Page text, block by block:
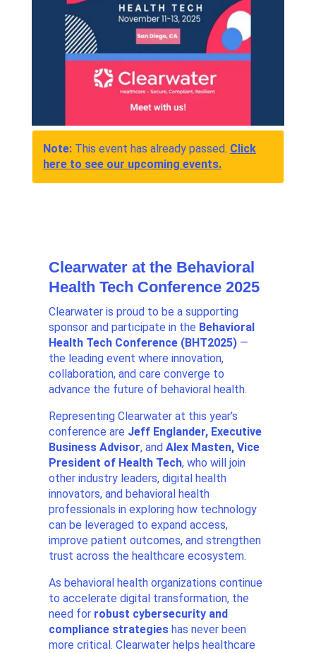
Note:This event has already passed. Click
here to see our upcoming events.
Clearwater at the Behavioral
Health Tech Conference 2025
Clearwater is proud to be a supporting
sponsor and participate in the Behavioral
Health Tech Conference (BHT2025)—
the leading event where innovation,
collaboration, and care converge to
advance the future of behavioral health.
Representing Clearwater at this year’s
conference are Jeff Englander, Executive
Business Advisor, and Alex Masten, Vice
President of Health Tech, who will join
other industry leaders, digital health
innovators, and behavioral health
professionals in exploring how technology
can be leveraged to expand access,
improve patient outcomes, and strengthen
trust across the healthcare ecosystem.
As behavioral health organizations continue
to accelerate digital transformation, the
need for robust cybersecurity and
compliance strategieshas never been
more critical. Clearwater helps healthcare